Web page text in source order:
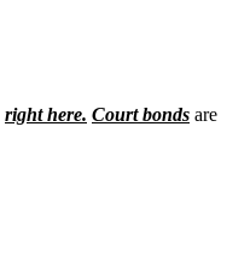
right here. Court bonds are